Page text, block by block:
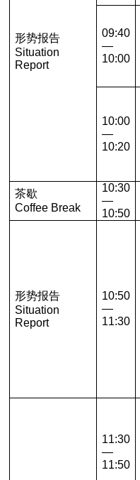
形势报告
Situation
Report
09:40
—
10:00
10:00
—
10:20
茶歇
Coffee Break
10:30
—
10:50
形势报告
Situation
Report
10:50
—
11:30
11:30
—
11:50